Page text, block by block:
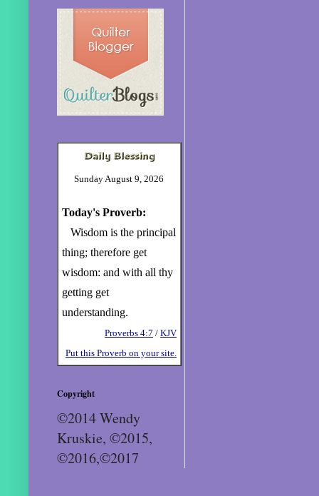
Sunday August 9, 2026
Today's Proverb:
Wisdom is the principal
thing; therefore get
wisdom: and with all thy
getting get
understanding.
Proverbs 4:7 / KJV
Put this Proverb on your site.
Copyright
©2014 Wendy
Kruskie, ©2015,
©2016,©2017